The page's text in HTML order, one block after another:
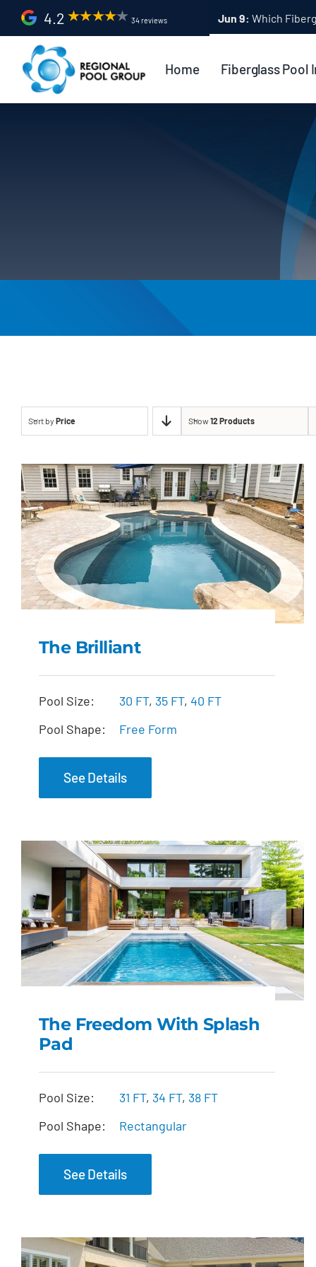
Skip
content
4.2 34 reviews Apr 9: Fiberglass
Home Fiberglass Pool
Sort by Price Show12 Products
The Brilliant
The Brilliant
Pool Size: 30 FT, 35 FT,40 FT
Pool Shape:
Free Form
See Details
The Freedom with
Splash Pad
The Freedom With Splash
Pad
Pool Size: 31 FT, 34 FT, 38 FT
Pool Shape:
Rectangular
See Details